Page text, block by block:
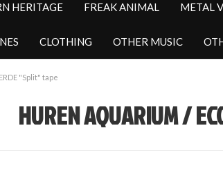
HERITAGE FREAK ANIMAL METAL
CLOTHING OTHER MUSIC
"Split" tape
HUREN AQUARIUM /